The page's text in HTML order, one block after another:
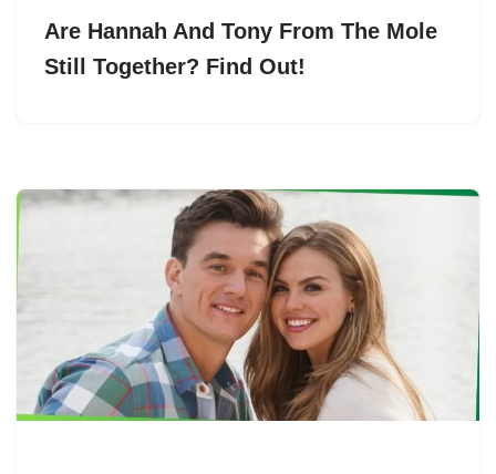
Are Hannah And Tony From The Mole
Still Together? Find Out!